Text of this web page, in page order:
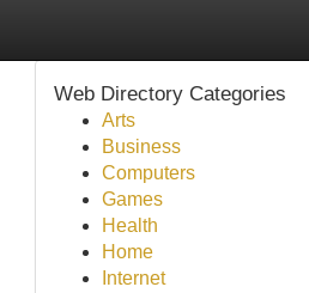
Web Directory Categories
Arts
Business
Computers
Games
Health
Home
Internet